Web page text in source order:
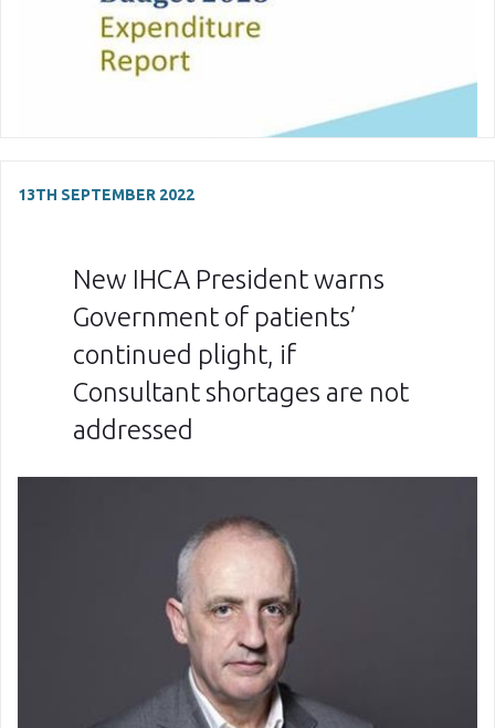
13TH SEPTEMBER 2022
New IHCA President warns
Government of patients’
continued plight, if
Consultant shortages are not
addressed